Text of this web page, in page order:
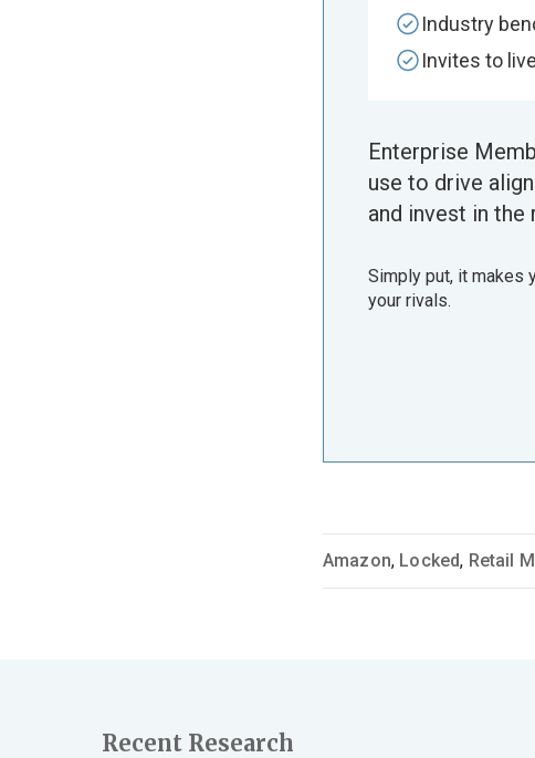
Industry
Invites to
Enterprise
use to drive
and invest in
Simply put, it makes
your rivals.
Amazon, Locked, Retail
Recent Research